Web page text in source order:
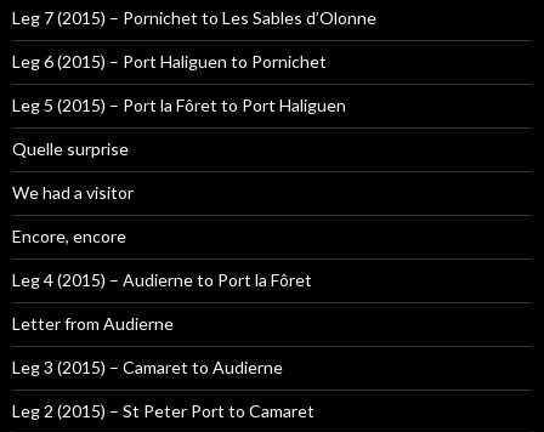
Leg 7 (2015) – Pornichet to Les Sables d’Olonne
Leg 6 (2015) – Port Haliguen to Pornichet
Leg 5 (2015) – Port la Fôret to Port Haliguen
Quelle surprise
We had a visitor
Encore, encore
Leg 4 (2015) – Audierne to Port la Fôret
Letter from Audierne
Leg 3 (2015) – Camaret to Audierne
Leg 2 (2015) – St Peter Port to Camaret